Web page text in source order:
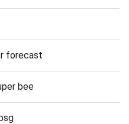
forecast
bee